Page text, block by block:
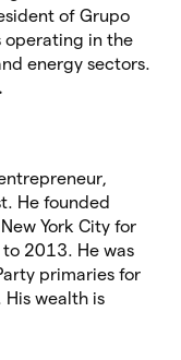
of Grupo
operating in the
energy sectors.
He founded
York City for
2013. He was
primaries for
wealth is